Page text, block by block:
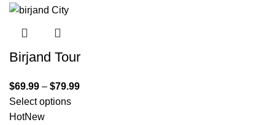
Birjand Tour
$69.99 – $79.99
Select options
HotNew